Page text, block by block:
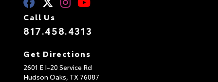
Call Us
817.458.4313
Get Directions
2601 E I-20 Service Rd
Hudson Oaks, TX 76087